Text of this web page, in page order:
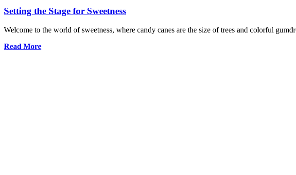
Setting the Stage for Sweetness
Welcome to the world of sweetness, where candy canes are the size of trees and colorful
Read More